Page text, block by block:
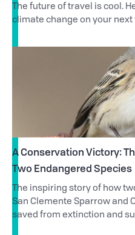
The future of travel is cool.
climate change on your next
A Conservation Victory:
Two Endangered Species
The inspiring story of how
San Clemente Sparrow and
saved from extinction and